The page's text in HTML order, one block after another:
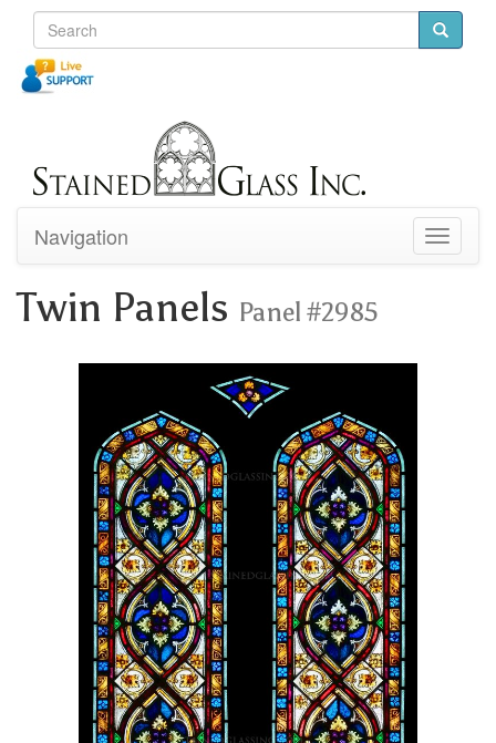
Toggle
Navigation
Twin Panels Panel #2985